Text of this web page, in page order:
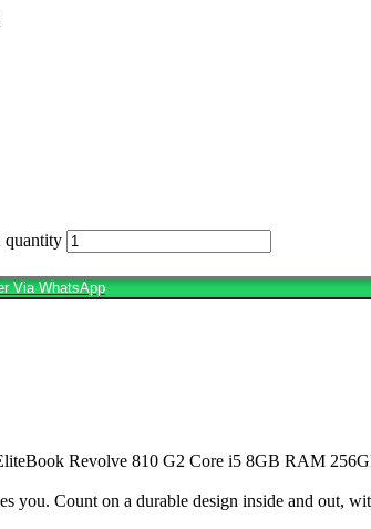
quantity
Via WhatsApp
Revolve 810 G2 Core i5 8GB RAM
Count on a durable design inside and out,